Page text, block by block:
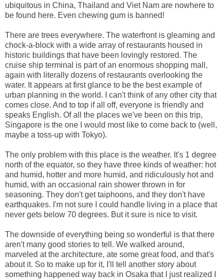
ubiquitous in China, Thailand and Viet Nam are nowhere to
be found here. Even chewing gum is banned!
There are trees everywhere. The waterfront is gleaming and
chock-a-block with a wide array of restaurants housed in
historic buildings that have been lovingly restored. The
cruise ship terminal is part of an enormous shopping mall,
again with literally dozens of restaurants overlooking the
water. It appears at first glance to be the best example of
urban planning in the world. I can't think of any other city that
comes close. And to top if all off, everyone is friendly and
speaks English. Of all the places we've been on this trip,
Singapore is the one I would most like to come back to (well,
maybe a toss-up with Tokyo).
The only problem with this place is the weather. It's 1 degree
north of the equator, so they have three kinds of weather: hot
and humid, hotter and more humid, and ridiculously hot and
humid, with an occasional rain shower thrown in for
seasoning. They don't get taiphoons, and they don't have
earthquakes. I'm not sure I could handle living in a place that
never gets below 70 degrees. But it sure is nice to visit.
The downside of everything being so wonderful is that there
aren't many good stories to tell. We walked around,
marveled at the architecture, ate some great food, and that's
about it. So to make up for it, I'll tell another story about
something happened way back in Osaka that I just realized I